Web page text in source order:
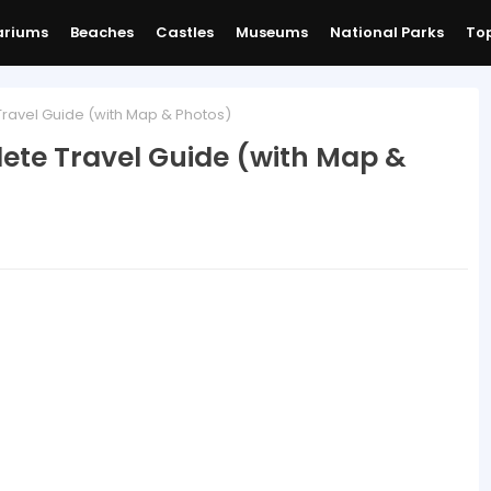
Beaches Castles Museums National Parks
Guide (with Map & Photos)
Travel Guide (with Map &